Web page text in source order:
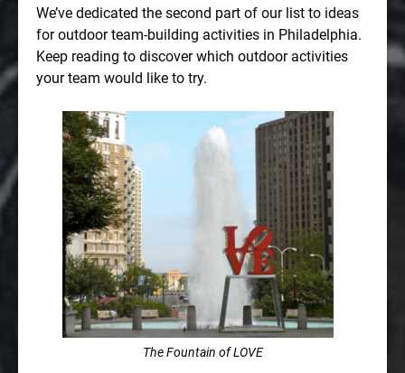
We’ve dedicated the second part of our list to ideas
for outdoor team-building activities in Philadelphia.
Keep reading to discover which outdoor activities
your team would like to try.
The Fountain of LOVE